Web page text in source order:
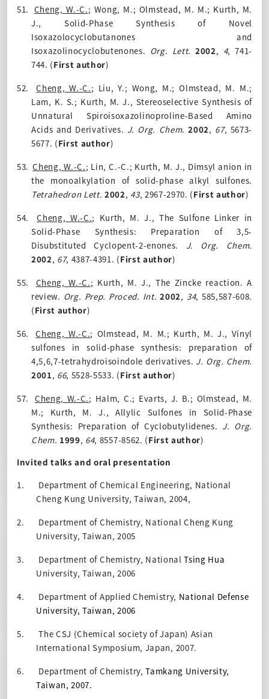
51. Cheng, W.-C.; Wong, M.; Olmstead, M. M.; Kurth, M.
J., Solid-Phase Synthesis of Novel
Isoxazolocyclobutanones and
Isoxazolinocyclobutenones. Org. Lett.2002, 4, 741-
744. (First author)
52. Cheng, W.-C.; Liu, Y.; Wong, M.; Olmstead, M. M.;
Lam, K. S.; Kurth, M. J., Stereoselective Synthesis of
Unnatural Spiroisoxazolinoproline-Based Amino
Acids and Derivatives. J. Org. Chem.2002, 67, 5673-
5677. (First author)
53. Cheng, W.-C.; Lin, C.-C.; Kurth, M. J., Dimsyl anion in
the monoalkylation of solid-phase alkyl sulfones.
Tetrahedron Lett.2002, 43, 2967-2970. (First author)
54. Cheng, W.-C.; Kurth, M. J., The Sulfone Linker in
Solid-Phase Synthesis: Preparation of 3,5-
Disubstituted Cyclopent-2-enones. J. Org. Chem.
2002, 67, 4387-4391. (First author)
55. Cheng, W.-C.; Kurth, M. J., The Zincke reaction. A
review. Org. Prep. Proced. Int.2002, 34, 585,587-608.
(First author)
56. Cheng, W.-C.; Olmstead, M. M.; Kurth, M. J., Vinyl
sulfones in solid-phase synthesis: preparation of
4,5,6,7-tetrahydroisoindole derivatives. J. Org. Chem.
2001, 66, 5528-5533. (First author)
57. Cheng, W.-C.; Halm, C.; Evarts, J. B.; Olmstead, M.
M.; Kurth, M. J., Allylic Sulfones in Solid-Phase
Synthesis: Preparation of Cyclobutylidenes. J. Org.
Chem. 1999, 64, 8557-8562. (First author)
Invited talks and oral presentation
1.
Department of Chemical Engineering, National
Cheng Kung University, Taiwan, 2004,
2.
Department of Chemistry, National Cheng Kung
University, Taiwan, 2005
3. Department of Chemistry, NationalTsing Hua
University, Taiwan, 2006
4. Department of Applied Chemistry, National Defense
University, Taiwan, 2006
5.
The CSJ (Chemical society of Japan) Asian
International Symposium, Japan, 2007.
6. Department of Chemistry, Tamkang University,
Taiwan, 2007.